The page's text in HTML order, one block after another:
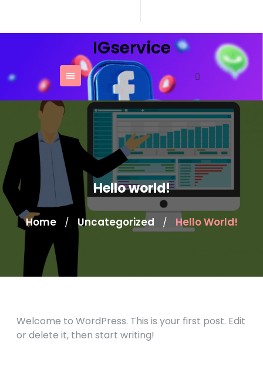
content
IGservice
Hello world!
Home / Uncategorized / Hello World!
Welcome to WordPress. This is your first post. Edit
or delete it, then start writing!